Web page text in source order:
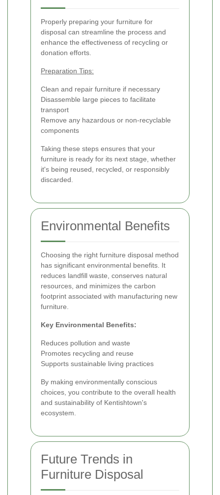
Properly preparing your furniture for
disposal can streamline the process and
enhance the effectiveness of recycling or
donation efforts.
Preparation Tips:
Clean and repair furniture if necessary
Disassemble large pieces to facilitate
transport
Remove any hazardous or non-recyclable
components
Taking these steps ensures that your
furniture is ready for its next stage, whether
it's being reused, recycled, or responsibly
discarded.
Environmental Benefits
Choosing the right furniture disposal method
has significant environmental benefits. It
reduces landfill waste, conserves natural
resources, and minimizes the carbon
footprint associated with manufacturing new
furniture.
Key Environmental Benefits:
Reduces pollution and waste
Promotes recycling and reuse
Supports sustainable living practices
By making environmentally conscious
choices, you contribute to the overall health
and sustainability of Kentishtown's
ecosystem.
Future Trends in
Furniture Disposal